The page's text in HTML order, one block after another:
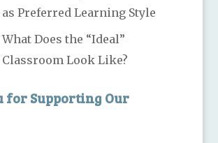
as Preferred Learning Style
What Does the “Ideal”
Classroom Look Like?
for Supporting Our